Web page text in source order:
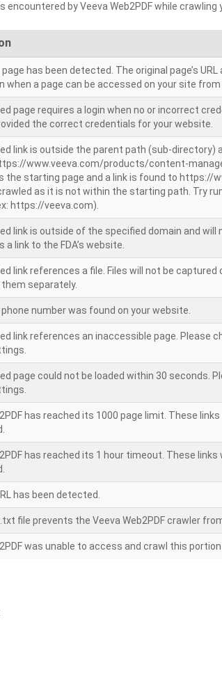
by Veeva Web2PDF while
has been detected. The original page’s
when a page can be accessed on your site from
page requires a login when no or incorrect
the correct credentials for your website.
link is outside the parent path (sub-directory)
www.veeva.com/products/content-
the starting page and a link is found to https://
as it is not within the starting path. Try
https://veeva.com).
link is outside of the specified domain and will
a link to the FDA’s website.
link references a file. Files will not be captured
them separately.
number was found on your website.
link references an inaccessible page. Please
page could not be loaded within 30 seconds.
has reached its 1000 page limit. These
has reached its 1 hour timeout. These
has been detected.
file prevents the Veeva Web2PDF crawler
was unable to access and crawl this